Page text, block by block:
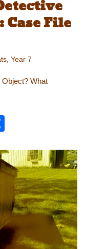
Case File
, Year 7
Object? What
ar
e